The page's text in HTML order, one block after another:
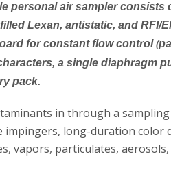
personal air sampler consists
Lexan, antistatic, and RFI/
for constant flow control (
a single diaphragm
pack.
in through a sampling
impingers, long-duration color
vapors, particulates, aerosols,